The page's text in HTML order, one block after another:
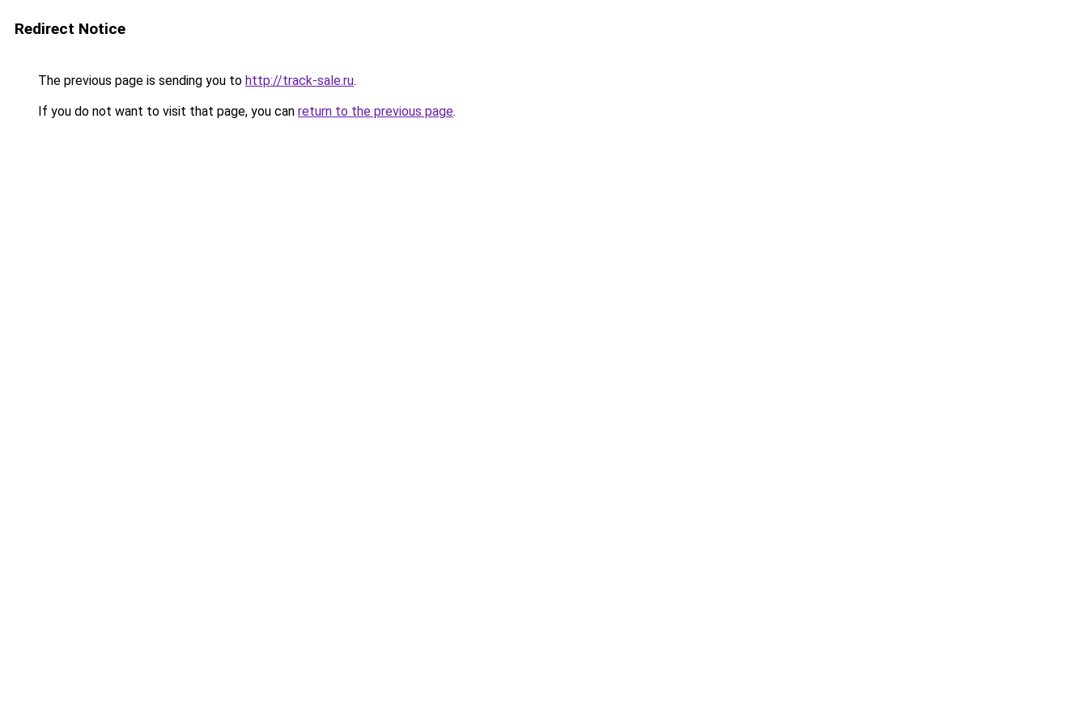
Redirect Notice
The previous page is sending you to http://track-sale.ru.
If you do not want to visit that page, you can return to the previous page.